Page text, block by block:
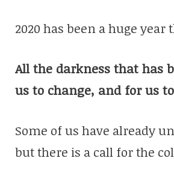
2020 has been a huge
All the darkness that has
us to change, and for us
Some of us have already
but there is a call for the